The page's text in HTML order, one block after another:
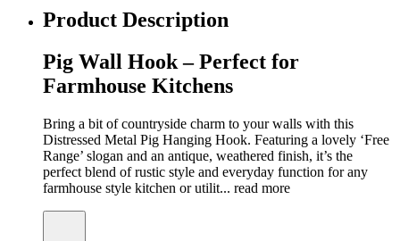
Product Description
Pig Wall Hook – Perfect for
Farmhouse Kitchens
Bring a bit of countryside charm to your walls with this
Distressed Metal Pig Hanging Hook. Featuring a lovely ‘Free
Range’ slogan and an antique, weathered finish, it’s the
perfect blend of rustic style and everyday function for any
farmhouse style kitchen or utilit... read more